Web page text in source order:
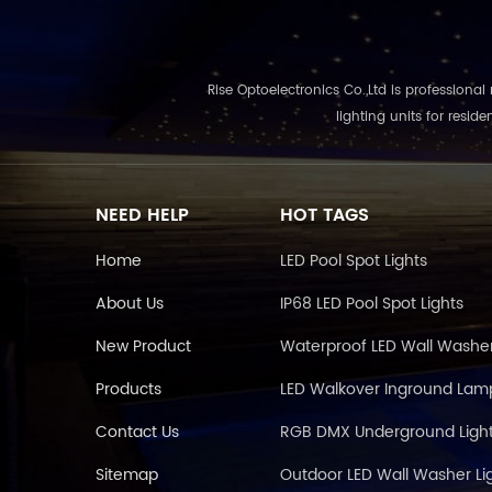
Rise Optoelectronics Co.,Ltd is professional
lighting units for
NEED HELP
Home
About Us
New Product
Products
Contact Us
Sitemap
HOT TAGS
LED Pool Spot Lights
IP68 LED Pool Spot Lights
Waterproof LED Wall
LED Walkover Inground
RGB DMX Underground
Outdoor LED Wall Washer